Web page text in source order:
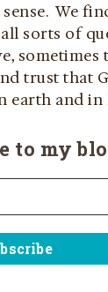
We
sorts of
trust that
earth and in
to my